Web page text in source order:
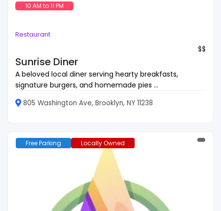
10 AM to 11 PM
Restaurant
$$
Sunrise Diner
A beloved local diner serving hearty breakfasts,
signature burgers, and homemade pies ...
805 Washington Ave, Brooklyn, NY 11238
Free Parking Locally Owned